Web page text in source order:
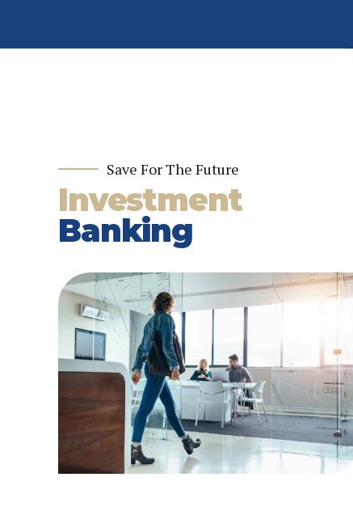
Save For The Future
Investment
Banking